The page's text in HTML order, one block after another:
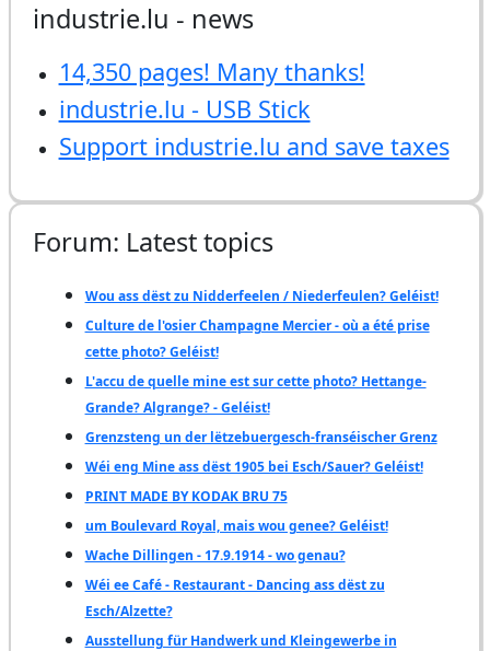
industrie.lu - news
14,350 pages! Many thanks!
industrie.lu - USB Stick
Support industrie.lu and save taxes
Forum: Latest topics
Wou ass dëst zu Nidderfeelen / Niederfeulen? Geléist!
Culture de l'osier Champagne Mercier - où a été prise
cette photo? Geléist!
L'accu de quelle mine est sur cette photo? Hettange-
Grande? Algrange? - Geléist!
Grenzsteng un der lëtzebuergesch-franséischer Grenz
Wéi eng Mine ass dëst 1905 bei Esch/Sauer? Geléist!
PRINT MADE BY KODAK BRU 75
um Boulevard Royal, mais wou genee? Geléist!
Wache Dillingen - 17.9.1914 - wo genau?
Wéi ee Café - Restaurant - Dancing ass dëst zu
Esch/Alzette?
Ausstellung für Handwerk und Kleingewerbe in